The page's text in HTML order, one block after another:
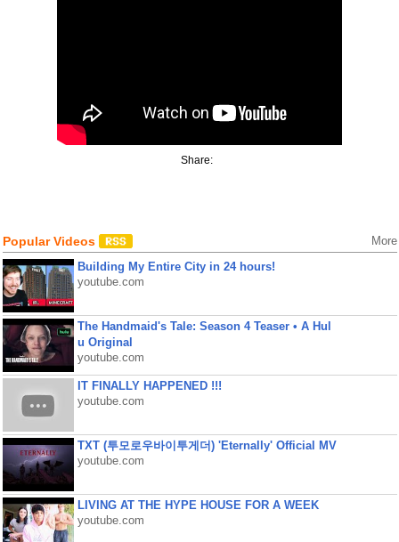
Share:
Popular Videos More
Building My Entire City in 24 hours!
youtube.com
The Handmaid's Tale: Season 4 Teaser • A Hul
u Original
youtube.com
IT FINALLY HAPPENED !!!
youtube.com
TXT (투모로우바이투게더) 'Eternally' Official MV
youtube.com
LIVING AT THE HYPE HOUSE FOR A WEEK
youtube.com